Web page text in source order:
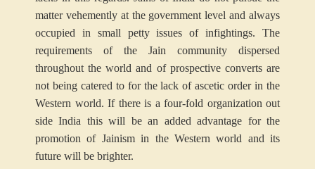
matter vehemently at the government level and always
occupied in small petty issues of infightings. The
requirements of the Jain community dispersed
throughout the world and of prospective converts are
not being catered to for the lack of ascetic order in the
Western world. If there is a four-fold organization out
side India this will be an added advantage for the
promotion of Jainism in the Western world and its
future will be brighter.